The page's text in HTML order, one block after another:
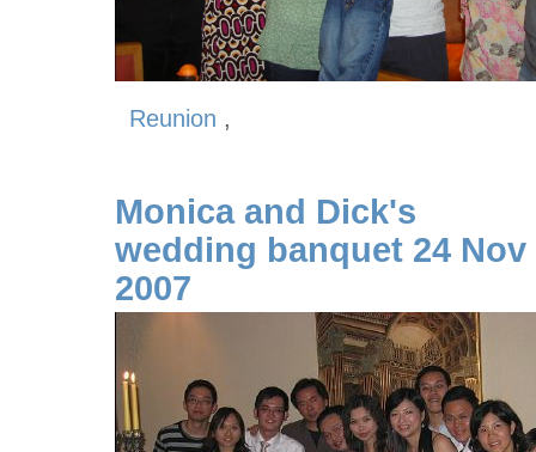
Reunion ,
Monica and Dick's
wedding banquet 24 Nov
2007